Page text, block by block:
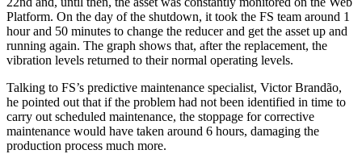
Platform. On the day of the shutdown, it took the FS team around 1
hour and 50 minutes to change the reducer and get the asset up and
running again. The graph shows that, after the replacement, the
vibration levels returned to their normal operating levels.
Talking to FS’s predictive maintenance specialist, Victor Brandão,
he pointed out that if the problem had not been identified in time to
carry out scheduled maintenance, the stoppage for corrective
maintenance would have taken around 6 hours, damaging the
production process much more.